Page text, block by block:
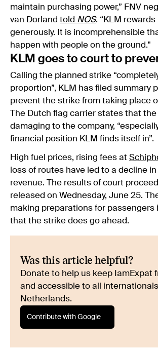
maintain purchasing power,” FNV
van Dorland told NOS. “KLM
generously. It is incomprehensible
happen with people on the ground."
KLM goes to court to
Calling the planned strike
proportion”, KLM has filed summary
prevent the strike from taking place
The Dutch flag carrier states that
damaging to the company,
financial position KLM finds itself in”.
High fuel prices, rising fees at
loss of routes have led to a decline in
revenue. The results of court
released on Wednesday, June 25.
making preparations for passengers
that the strike does go ahead.
Was this article helpful?
Donate to help us keep IamExpat
and accessible to all
Netherlands.
Contribute with Google